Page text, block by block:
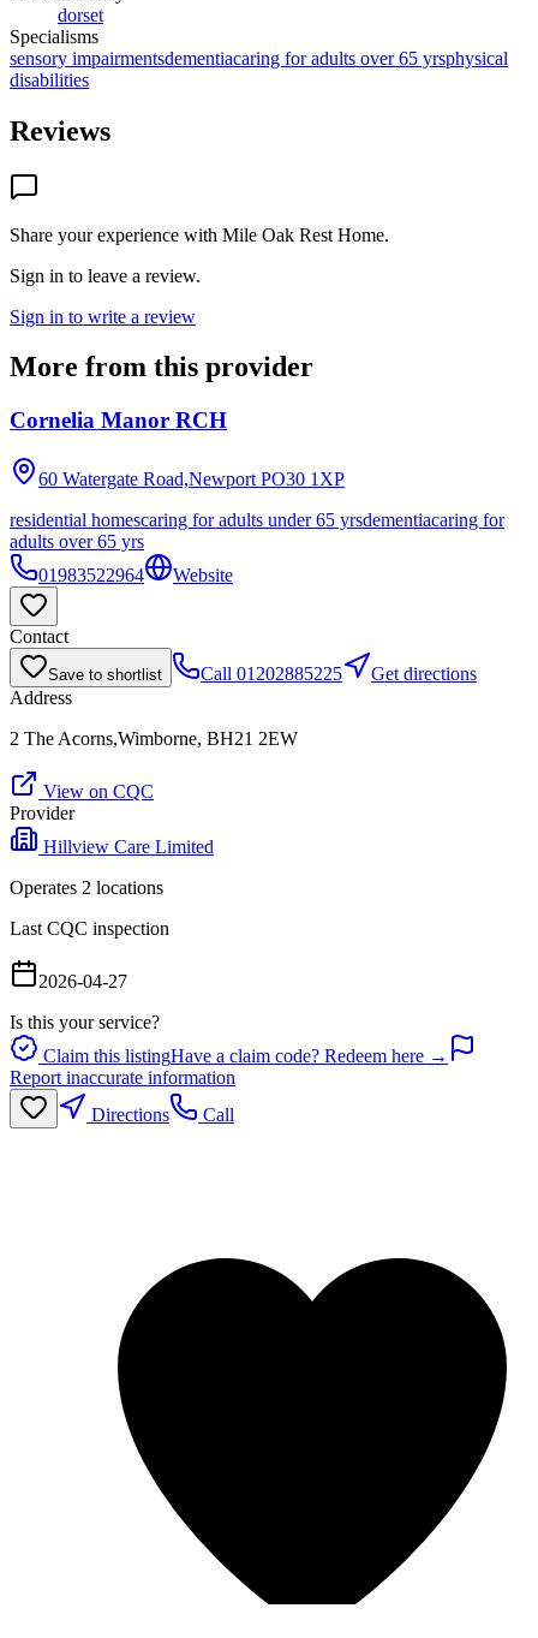
dorset
Specialisms
sensory impairmentsdementiacaring for adults over 65 yrsphysical
disabilities
Reviews
Share your experience with Mile Oak Rest Home.
Sign in to leave a review.
Sign in to write a review
More from this provider
Cornelia Manor RCH
60 Watergate Road,Newport PO30 1XP
residential homescaring for adults under 65 yrsdementiacaring for
adults over 65 yrs
01983522964
Website
Contact
Save to shortlist Call 01202885225
Get directions
Address
2 The Acorns,Wimborne, BH21 2EW
View on CQC
Provider
Hillview Care Limited
Operates 2 locations
Last CQC inspection
2026-04-27
Is this your service?
Claim this listingHave a claim code? Redeem here →
Report inaccurate information
Directions
Call